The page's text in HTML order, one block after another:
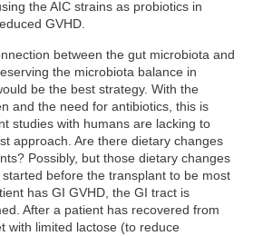
the AIC strains as probiotics in
GVHD.
between the gut microbiota and
the microbiota balance in
be the best strategy. With the
and the need for antibiotics, this is
studies with humans are lacking to
approach. Are there dietary changes
Possibly, but those dietary changes
before the transplant to be most
has GI GVHD, the GI tract is
After a patient has recovered from
with limited lactose (to reduce